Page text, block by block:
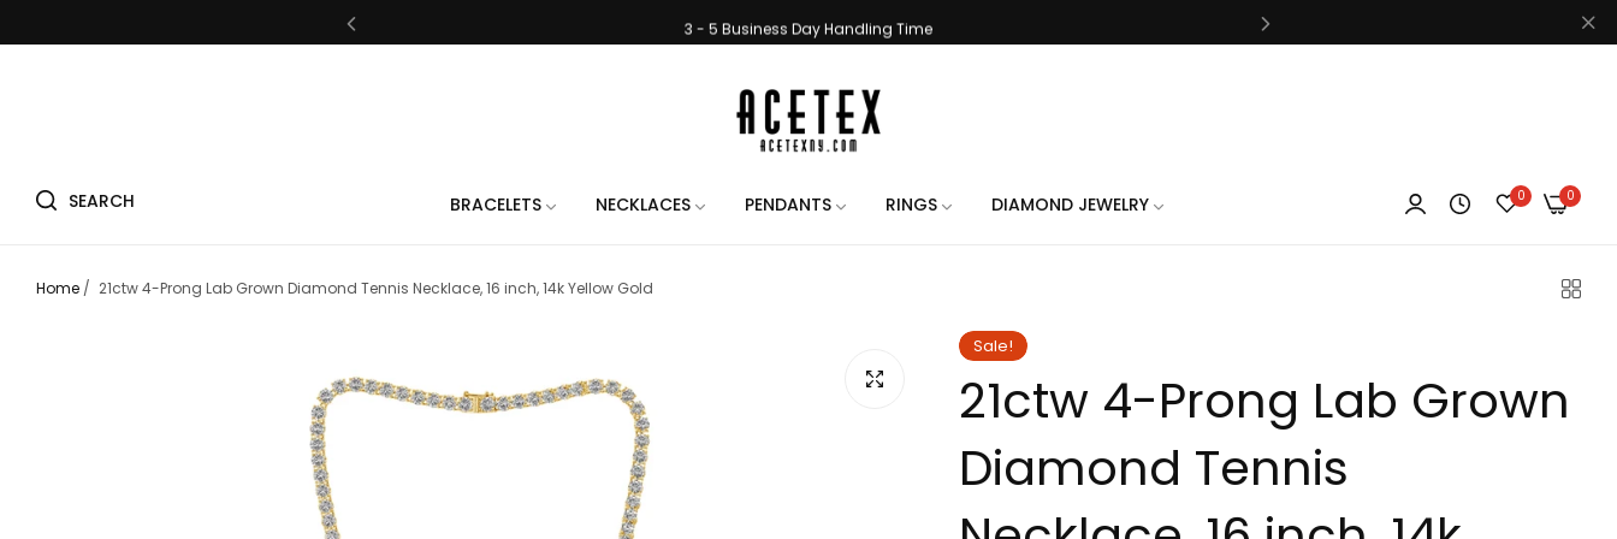
3 - 5 Business Day Handling Time
Handmade in New York City
Free Shipping on All Orders
3 - 5 Business Day Handling Time
3 - 5 Business Day Handling Time
Free Engraving on All Orders. Use the chat when placing your order to let us know
SEARCH BRACELETS NECKLACES PENDANTS RINGS DIAMOND JEWELRY 0 0
Home / 21ctw 4-Prong Lab Grown Diamond Tennis Necklace, 16 inch, 14k Yellow Gold
Sale!
21ctw 4-Prong Lab Grown
Diamond Tennis